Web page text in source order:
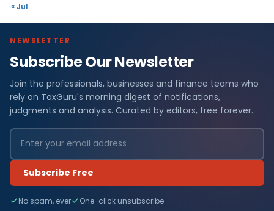
« Jul
NEWSLETTER
Subscribe Our Newsletter
Join the professionals, businesses and finance teams who
rely on TaxGuru's morning digest of notifications,
judgments and analysis. Curated by editors, free forever.
Subscribe Free
No spam, ever One-click unsubscribe